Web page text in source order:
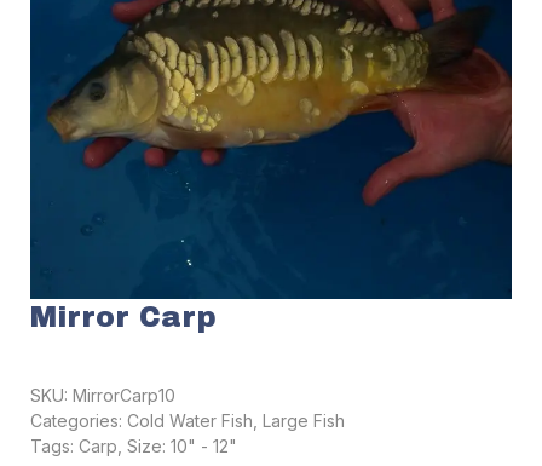
Mirror Carp
SKU: MirrorCarp10
Categories: Cold Water Fish Large Fish
Tags: Carp Size: 10" - 12"